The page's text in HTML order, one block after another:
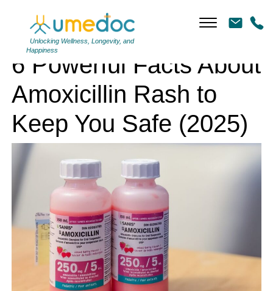
Unlocking Wellness, Longevity, and
Happiness
6 Powerful Facts About
Amoxicillin Rash to
Keep You Safe (2025)